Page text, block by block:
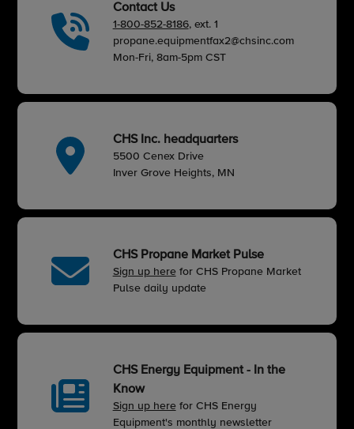
Contact Us
1-800-852-8186, ext. 1
propane.equipmentfax2@chsinc.com
Mon-Fri, 8am-5pm CST
CHS Inc. headquarters
5500 Cenex Drive
Inver Grove Heights, MN
CHS Propane Market Pulse
Sign up herefor CHS Propane Market
Pulse daily update
CHS Energy Equipment - In the
Know
Sign up herefor CHS Energy
Equipment's monthly newsletter